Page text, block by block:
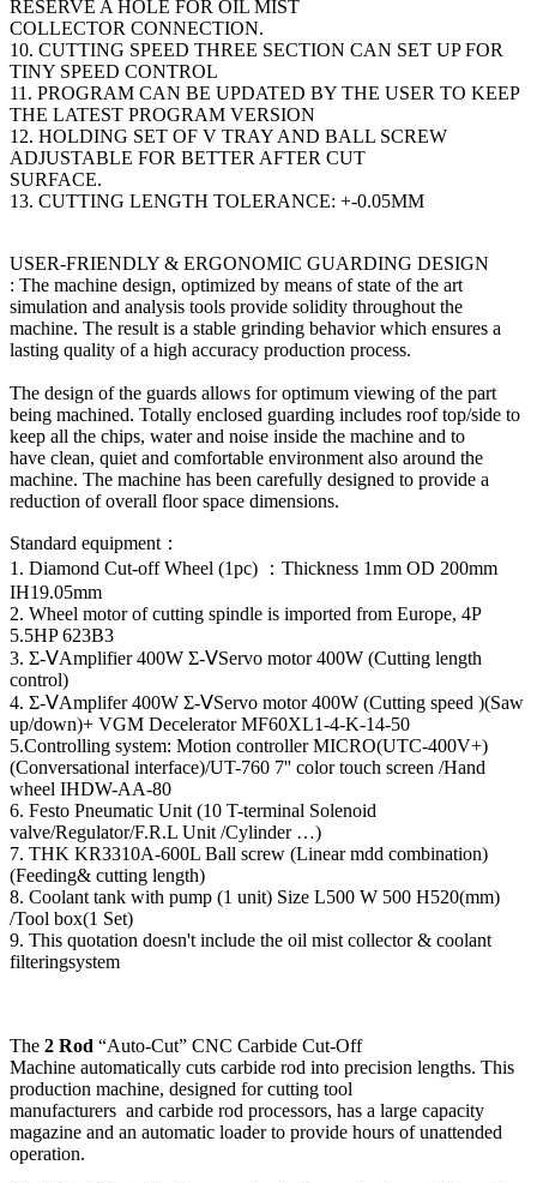
RESERVE A HOLE FOR OIL MIST
COLLECTOR CONNECTION.
10. CUTTING SPEED THREE SECTION CAN SET UP FOR
TINY SPEED CONTROL
11. PROGRAM CAN BE UPDATED BY THE USER TO KEEP
THE LATEST PROGRAM VERSION
12. HOLDING SET OF V TRAY AND BALL SCREW
ADJUSTABLE FOR BETTER AFTER CUT
SURFACE.
13. CUTTING LENGTH TOLERANCE: +-0.05MM
USER-FRIENDLY & ERGONOMIC GUARDING DESIGN
: The machine design, optimized by means of state of the art
simulation and analysis tools provide solidity throughout the
machine. The result is a stable grinding behavior which ensures a
lasting quality of a high accuracy production process.
The design of the guards allows for optimum viewing of the part
being machined. Totally enclosed guarding includes roof top/side to
keep all the chips, water and noise inside the machine and to
have clean, quiet and comfortable environment also around the
machine. The machine has been carefully designed to provide a
reduction of overall floor space dimensions.
Standard equipment：
1. Diamond Cut-off Wheel (1pc) ：Thickness 1mm OD 200mm
IH19.05mm
2. Wheel motor of cutting spindle is imported from Europe, 4P
5.5HP 623B3
3. Σ-ⅤAmplifier 400W Σ-ⅤServo motor 400W (Cutting length
control)
4. Σ-ⅤAmplifer 400W Σ-ⅤServo motor 400W (Cutting speed )(Saw
up/down)+ VGM Decelerator MF60XL1-4-K-14-50
5.Controlling system: Motion controller MICRO(UTC-400V+)
(Conversational interface)/UT-760 7'' color touch screen /Hand
wheel IHDW-AA-80
6. Festo Pneumatic Unit (10 T-terminal Solenoid
valve/Regulator/F.R.L Unit /Cylinder …)
7. THK KR3310A-600L Ball screw (Linear mdd combination)
(Feeding& cutting length)
8. Coolant tank with pump (1 unit) Size L500 W 500 H520(mm)
/Tool box(1 Set)
9. This quotation doesn't include the oil mist collector & coolant
filteringsystem
The 2 Rod “Auto-Cut” CNC Carbide Cut-Off
Machine automatically cuts carbide rod into precision lengths. This
production machine, designed for cutting tool
manufacturers and carbide rod processors, has a large capacity
magazine and an automatic loader to provide hours of unattended
operation.